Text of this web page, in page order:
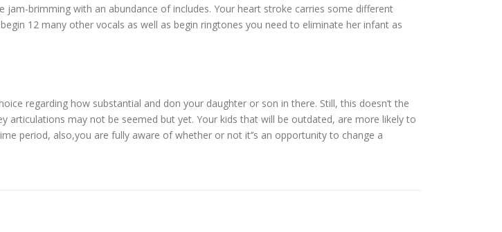
brimming with an abundance of includes. Your heart stroke carries some different
12 many other vocals as well as begin ringtones you need to eliminate her infant as
regarding how substantial and don your daughter or son in there. Still, this doesn’t the
may not be seemed but yet. Your kids that will be outdated, are more likely to
period, also,you are fully aware of whether or not it’’s an opportunity to change a